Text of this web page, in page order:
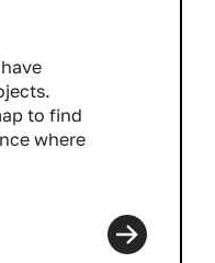
to find
where